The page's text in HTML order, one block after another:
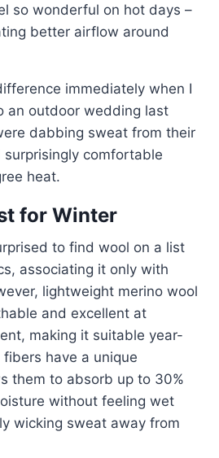
so wonderful on hot days –
better airflow around
immediately when I
an outdoor wedding last
dabbing sweat from their
comfortable
heat.
for Winter
to find wool on a list
associating it only with
lightweight merino wool
and excellent at
making it suitable year-
have a unique
them to absorb up to 30%
without feeling wet
wicking sweat away from